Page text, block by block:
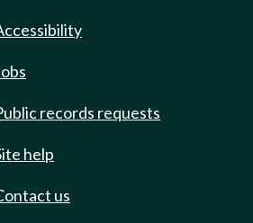
records requests
help
us